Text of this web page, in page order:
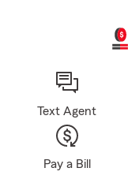
Text Agent
Pay a Bill